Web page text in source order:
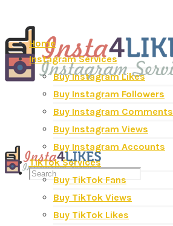
Home
Instagram Services
Buy Instagram Likes
Buy Instagram Followers
Buy Instagram Comments
Buy Instagram Views
Buy Instagram Accounts
TikTok Services
Buy TikTok Fans
Buy TikTok Views
Buy TikTok Likes